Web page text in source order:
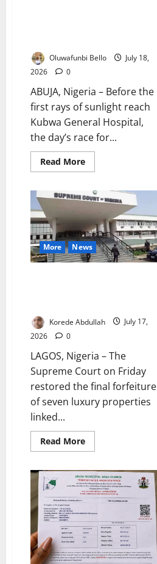
Oluwafunbi Bello
July 18,
2026
0
ABUJA, Nigeria – Before the
first rays of sunlight reach
Kubwa General Hospital,
the day’s race for...
Read MoreRead
more
Health
Insurance
Boom:
Why
NHIA
Patients
Still
Queue
Before
More News
Korede Abdullah
July 17,
2026
0
LAGOS, Nigeria – The
Supreme Court on Friday
restored the final forfeiture
of seven luxury properties
linked...
Read MoreRead
more
Court
Restores
Final
Forfeiture
Emefiele’s
Luxury
Properties